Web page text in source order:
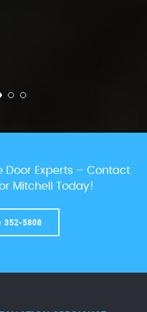
Door Experts – Contact
Mitchell Today!
352-5808